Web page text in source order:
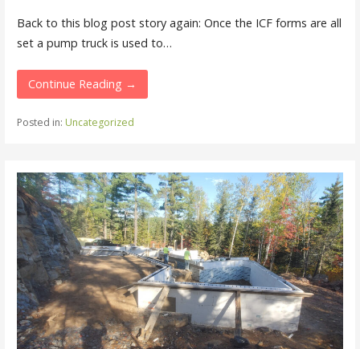
Back to this blog post story again: Once the ICF forms are all
set a pump truck is used to…
Continue Reading →
Posted in: Uncategorized